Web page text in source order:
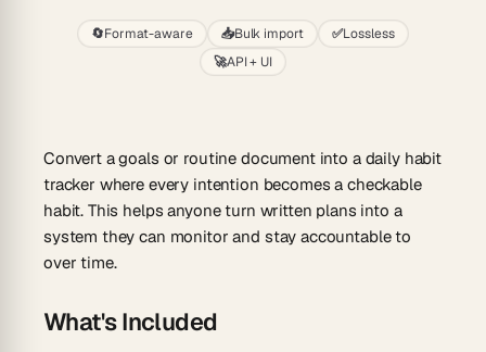
🔄Format-aware 📥Bulk import ✅Lossless
🚀API + UI
Convert a goals or routine document into a daily habit
tracker where every intention becomes a checkable
habit. This helps anyone turn written plans into a
system they can monitor and stay accountable to
over time.
What's Included